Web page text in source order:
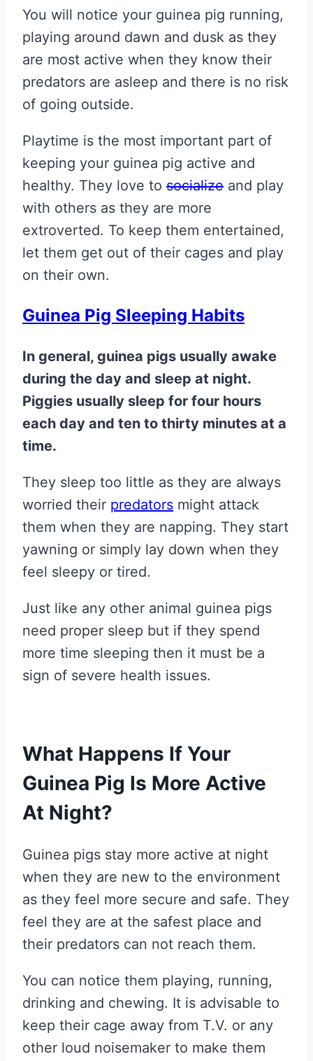
You will notice your guinea pig running,
playing around dawn and dusk as they
are most active when they know their
predators are asleep and there is no risk
of going outside.
Playtime is the most important part of
keeping your guinea pig active and
healthy. They love to socialize and play
with others as they are more
extroverted. To keep them entertained,
let them get out of their cages and play
on their own.
Guinea Pig Sleeping Habits
In general, guinea pigs usually awake
during the day and sleep at night.
Piggies usually sleep for four hours
each day and ten to thirty minutes at a
time.
They sleep too little as they are always
worried their predators might attack
them when they are napping. They start
yawning or simply lay down when they
feel sleepy or tired.
Just like any other animal guinea pigs
need proper sleep but if they spend
more time sleeping then it must be a
sign of severe health issues.
What Happens If Your
Guinea Pig Is More Active
At Night?
Guinea pigs stay more active at night
when they are new to the environment
as they feel more secure and safe. They
feel they are at the safest place and
their predators can not reach them.
You can notice them playing, running,
drinking and chewing. It is advisable to
keep their cage away from T.V. or any
other loud noisemaker to make them